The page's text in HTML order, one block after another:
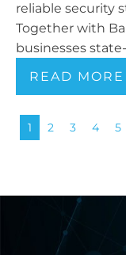
reliable security
Together with
businesses
READ MORE
1 2 3 4 5